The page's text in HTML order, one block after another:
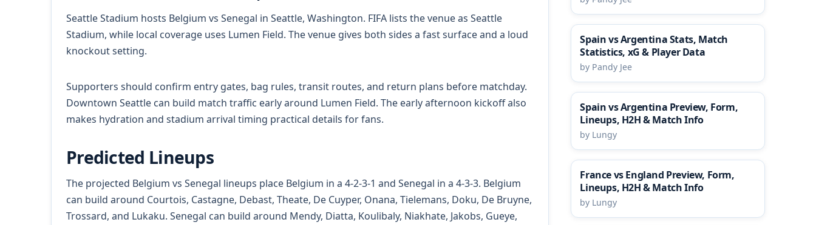
Seattle Stadium hosts Belgium vs Senegal in Seattle, Washington. FIFA lists the venue as Seattle
Stadium, while local coverage uses Lumen Field. The venue gives both sides a fast surface and a loud
knockout setting.
Supporters should confirm entry gates, bag rules, transit routes, and return plans before matchday.
Downtown Seattle can build match traffic early around Lumen Field. The early afternoon kickoff also
makes hydration and stadium arrival timing practical details for fans.
Predicted Lineups
The projected Belgium vs Senegal lineups place Belgium in a 4-2-3-1 and Senegal in a 4-3-3. Belgium
can build around Courtois, Castagne, Debast, Theate, De Cuyper, Onana, Tielemans, Doku, De Bruyne,
Trossard, and Lukaku. Senegal can build around Mendy, Diatta, Koulibaly, Niakhate, Jakobs, Gueye,
Spain vs Argentina Stats, Match
Statistics, xG & Player Data
by Pandy Jee
Spain vs Argentina Preview, Form,
Lineups, H2H & Match Info
by Lungy
France vs England Preview, Form,
Lineups, H2H & Match Info
by Lungy